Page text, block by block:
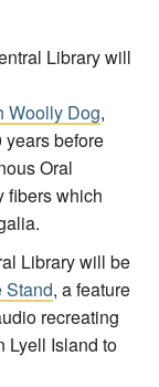
Library will
Woolly Dog,
years before
Oral
fibers which
Library will be
Stand, a feature
recreating
Lyell Island to